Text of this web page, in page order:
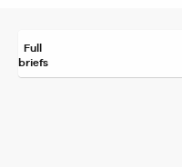
Full
briefs